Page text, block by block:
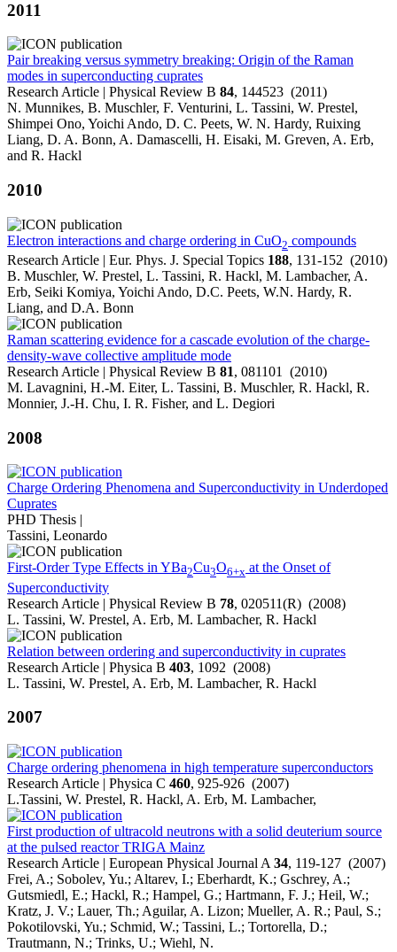
2011
Pair breaking versus symmetry breaking: Origin of the Raman
modes in superconducting cuprates
Research Article | Physical Review B 84, 144523 (2011)
N. Munnikes, B. Muschler, F. Venturini, L. Tassini, W. Prestel,
Shimpei Ono, Yoichi Ando, D. C. Peets, W. N. Hardy, Ruixing
Liang, D. A. Bonn, A. Damascelli, H. Eisaki, M. Greven, A. Erb,
and R. Hackl
2010
Electron interactions and charge ordering in CuO2 compounds
Research Article | Eur. Phys. J. Special Topics 188, 131-152 (2010)
B. Muschler, W. Prestel, L. Tassini, R. Hackl, M. Lambacher, A.
Erb, Seiki Komiya, Yoichi Ando, D.C. Peets, W.N. Hardy, R.
Liang, and D.A. Bonn
Raman scattering evidence for a cascade evolution of the charge-
density-wave collective amplitude mode
Research Article | Physical Review B 81, 081101 (2010)
M. Lavagnini, H.-M. Eiter, L. Tassini, B. Muschler, R. Hackl, R.
Monnier, J.-H. Chu, I. R. Fisher, and L. Degiori
2008
Charge Ordering Phenomena and Superconductivity in Underdoped
Cuprates
PHD Thesis |
Tassini, Leonardo
First-Order Type Effects in YBa2Cu3O6+x at the Onset of
Superconductivity
Research Article | Physical Review B 78, 020511(R) (2008)
L. Tassini, W. Prestel, A. Erb, M. Lambacher, R. Hackl
Relation between ordering and superconductivity in cuprates
Research Article | Physica B 403, 1092 (2008)
L. Tassini, W. Prestel, A. Erb, M. Lambacher, R. Hackl
2007
Charge ordering phenomena in high temperature superconductors
Research Article | Physica C 460, 925-926 (2007)
L.Tassini, W. Prestel, R. Hackl, A. Erb, M. Lambacher,
First production of ultracold neutrons with a solid deuterium source
at the pulsed reactor TRIGA Mainz
Research Article | European Physical Journal A 34, 119-127 (2007)
Frei, A.; Sobolev, Yu.; Altarev, I.; Eberhardt, K.; Gschrey, A.;
Gutsmiedl, E.; Hackl, R.; Hampel, G.; Hartmann, F. J.; Heil, W.;
Kratz, J. V.; Lauer, Th.; Aguilar, A. Lizon; Mueller, A. R.; Paul, S.;
Pokotilovski, Yu.; Schmid, W.; Tassini, L.; Tortorella, D.;
Trautmann, N.; Trinks, U.; Wiehl, N.